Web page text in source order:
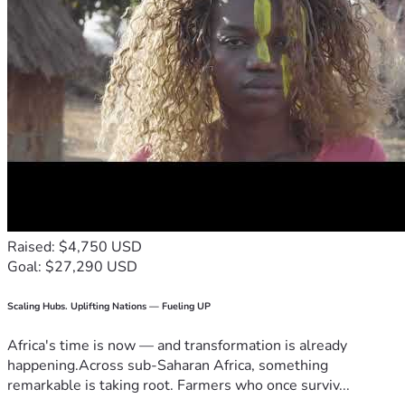
Raised: $4,750 USD
Goal: $27,290 USD
Scaling Hubs. Uplifting Nations — Fueling UP
Africa's time is now — and transformation is already
happening.Across sub-Saharan Africa, something
remarkable is taking root. Farmers who once surviv...